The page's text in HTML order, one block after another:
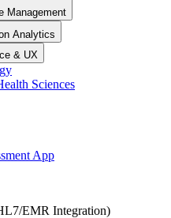
Management
Analytics
& UX
Sciences
App
EMR Integration)